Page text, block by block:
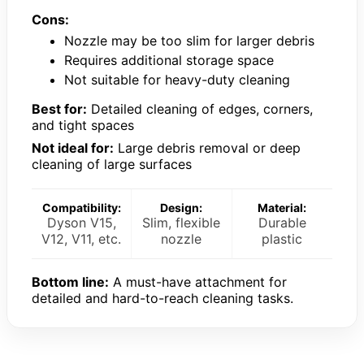
Cons:
Nozzle may be too slim for larger debris
Requires additional storage space
Not suitable for heavy-duty cleaning
Best for: Detailed cleaning of edges, corners,
and tight spaces
Not ideal for: Large debris removal or deep
cleaning of large surfaces
Compatibility:
Dyson V15,
V12, V11, etc.
Design:
Slim, flexible
nozzle
Material:
Durable
plastic
Bottom line: A must-have attachment for
detailed and hard-to-reach cleaning tasks.